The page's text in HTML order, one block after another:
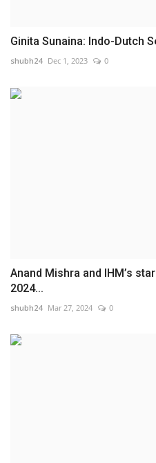
Ginita Sunaina: Indo-Dutch
shubh24 Dec 1, 2023 0
Anand Mishra and IHM’s
2024...
shubh24 Mar 27, 2024 0